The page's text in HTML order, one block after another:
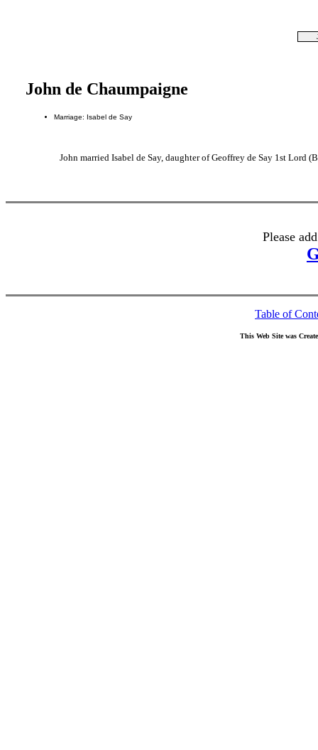
John de Chaumpaigne
Marriage: Isabel de Say
John married Isabel de Say, daughter of Geoffrey de Say 1st Lord
Please
Table of
This Web Site was